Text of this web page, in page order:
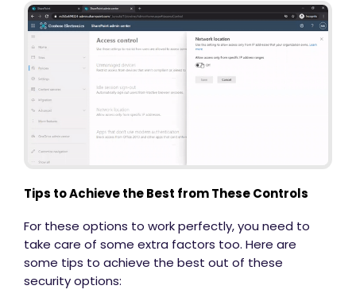
Tips to Achieve the Best from These Controls
For these options to work perfectly, you need to
take care of some extra factors too. Here are
some tips to achieve the best out of these
security options: